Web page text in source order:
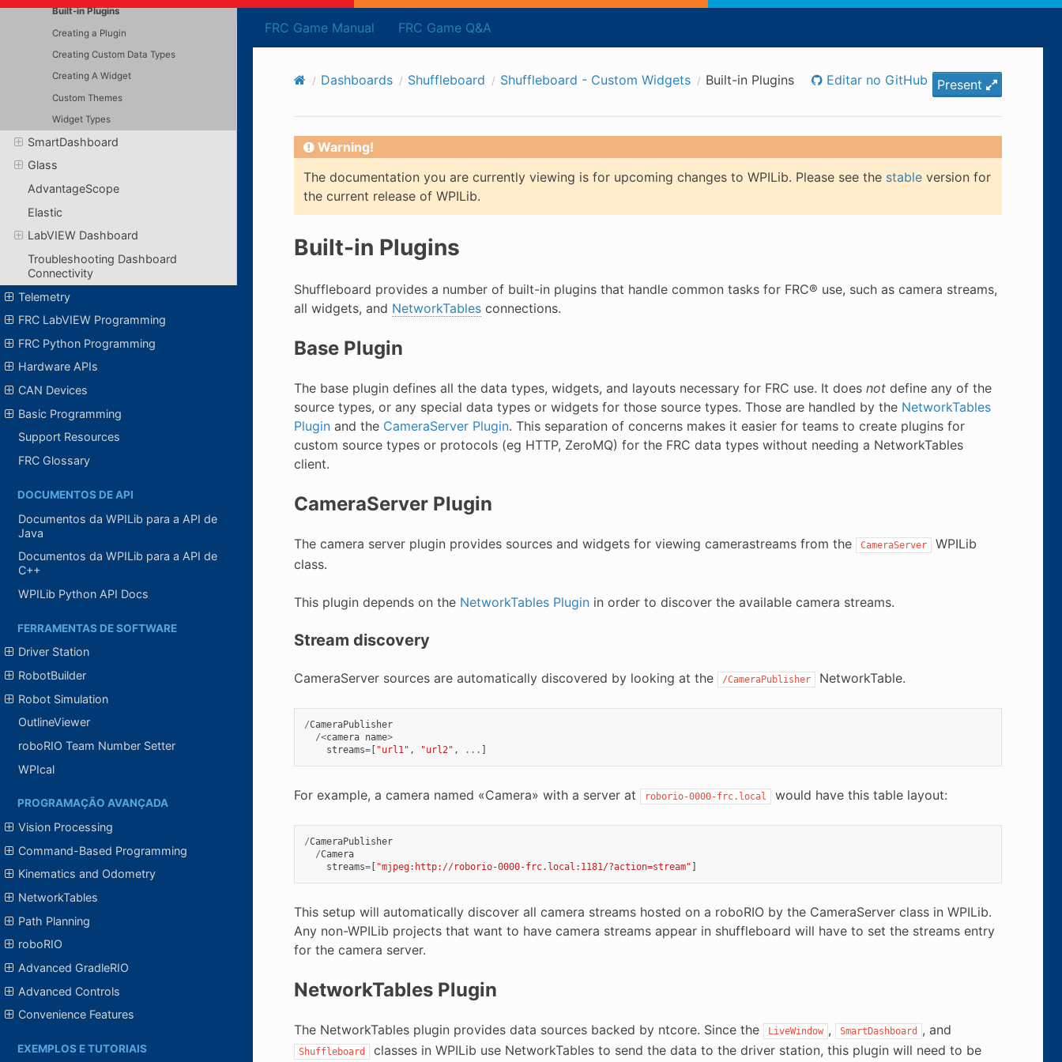
FRC Game Manual FRC Game Q&A
Built-in Plugins
Creating a Plugin
Creating Custom Data Types
Creating A Widget
Custom Themes
Widget Types
SmartDashboard
Glass
AdvantageScope
Elastic
LabVIEW Dashboard
Troubleshooting Dashboard
Connectivity
Telemetry
FRC LabVIEW Programming
FRC Python Programming
Hardware APIs
CAN Devices
Basic Programming
Support Resources
FRC Glossary
DOCUMENTOS DE API
Documentos da WPILib para a API de
Java
Documentos da WPILib para a API de
C++
WPILib Python API Docs
FERRAMENTAS DE SOFTWARE
Driver Station
RobotBuilder
Robot Simulation
OutlineViewer
roboRIO Team Number Setter
WPIcal
PROGRAMAÇÃO AVANÇADA
Vision Processing
Command-Based Programming
Kinematics and Odometry
NetworkTables
Path Planning
roboRIO
Advanced GradleRIO
Advanced Controls
Convenience Features
EXEMPLOS E TUTORIAIS
Dashboards Shuffleboard Shuffleboard - Custom Widgets Built-in Plugins Present
Editar no GitHub
Warning!
The documentation you are currently viewing is for upcoming changes to WPILib. Please see the stableversion for
the current release of WPILib.
Built-in Plugins
Shuffleboard provides a number of built-in plugins that handle common tasks for FRC® use, such as camera streams,
all widgets, and NetworkTablesconnections.
Base Plugin
The base plugin defines all the data types, widgets, and layouts necessary for FRC use. It does notdefine any of the
source types, or any special data types or widgets for those source types. Those are handled by the NetworkTables
Pluginand the CameraServer Plugin. This separation of concerns makes it easier for teams to create plugins for
custom source types or protocols (eg HTTP, ZeroMQ) for the FRC data types without needing a NetworkTables
client.
CameraServer Plugin
The camera server plugin provides sources and widgets for viewing camerastreams from the CameraServer
WPILib
class.
This plugin depends on the NetworkTables Pluginin order to discover the available camera streams.
Stream discovery
CameraServer sources are automatically discovered by looking at the /CameraPublisher NetworkTable.
/CameraPublisher
/<camera name>
streams=[ "url1" , "url2" , ... ]
For example, a camera named «Camera» with a server at roborio-0000-frc.local would have this table layout:
/CameraPublisher
/Camera
streams=[ "mjpeg:http://roborio-0000-frc.local:1181/?action=stream" ]
This setup will automatically discover all camera streams hosted on a roboRIO by the CameraServer class in WPILib.
Any non-WPILib projects that want to have camera streams appear in shuffleboard will have to set the streams entry
for the camera server.
NetworkTables Plugin
The NetworkTables plugin provides data sources backed by ntcore. Since the LiveWindow , SmartDashboard , and
Shuffleboard classes in WPILib use NetworkTables to send the data to the driver station, this plugin will need to be